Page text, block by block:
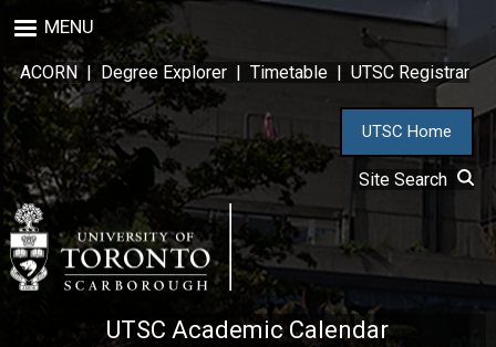
to
main
content
MENU
ACORN| Degree Explorer | Timetable | UTSC Registrar
UTSC Home
Site Search
UTSC Academic Calendar